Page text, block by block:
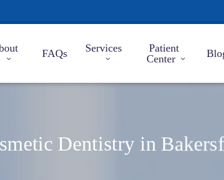
FAQs Services
Patient
Center
Dentistry in